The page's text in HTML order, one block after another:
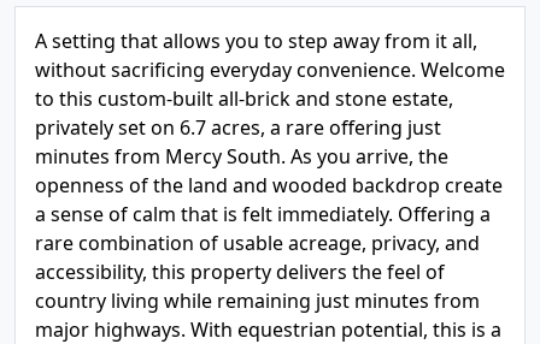
A setting that allows you to step away from it all,
without sacrificing everyday convenience. Welcome
to this custom-built all-brick and stone estate,
privately set on 6.7 acres, a rare offering just
minutes from Mercy South. As you arrive, the
openness of the land and wooded backdrop create
a sense of calm that is felt immediately. Offering a
rare combination of usable acreage, privacy, and
accessibility, this property delivers the feel of
country living while remaining just minutes from
major highways. With equestrian potential, this is a